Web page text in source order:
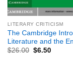
LITERARY CRITICISM
The Cambridge
Literature and the
$26.00 $6.50